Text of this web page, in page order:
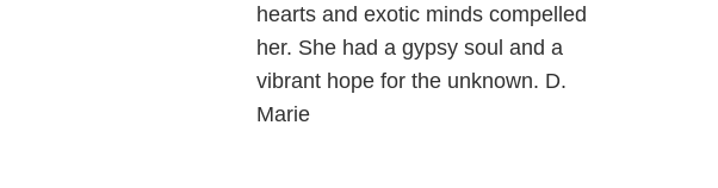
hearts and exotic minds compelled
her. She had a gypsy soul and a
vibrant hope for the unknown. D.
Marie